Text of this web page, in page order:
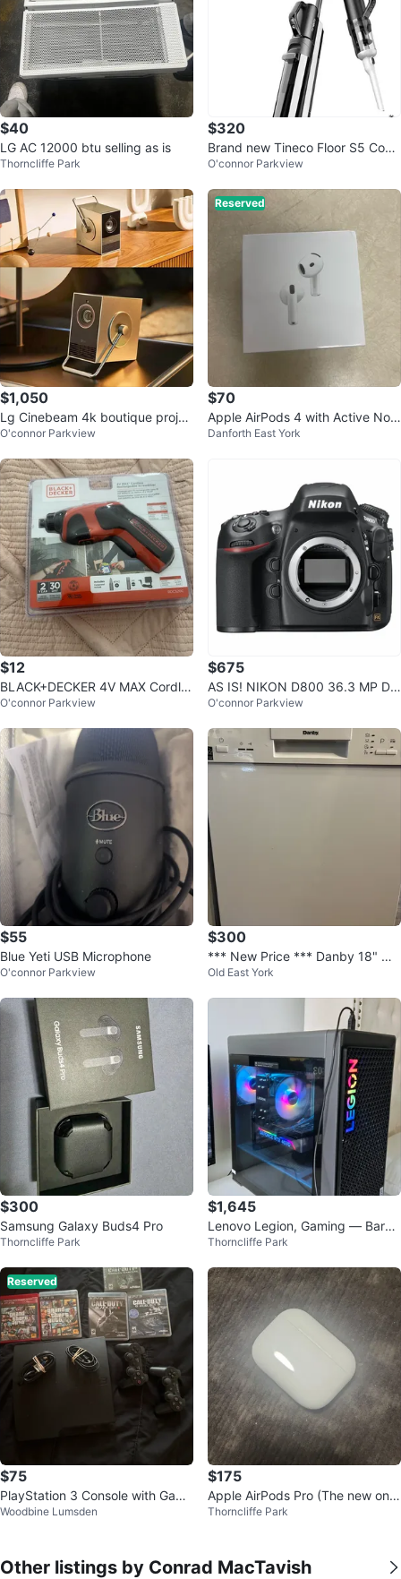
$40
LG AC 12000 btu selling as is
Thorncliffe Park
$320
Brand new Tineco Floor S5 Com
bo Vacuum wet&dry
O'connor Parkview
$1,050
Lg Cinebeam 4k boutique projec
tor
O'connor Parkview
Reserved
$70
Apple AirPods 4 with Active Nois
e Cancellation (Cash Only)
Danforth East York
$12
BLACK+DECKER 4V MAX Cordle
ss Rechargeable Screwdriver
O'connor Parkview
$675
AS IS! NIKON D800 36.3 MP DI
GITAL SLR CAMERA BODY ONLY
O'connor Parkview
$55
Blue Yeti USB Microphone
O'connor Parkview
$300
*** New Price *** Danby 18" Wi
de Portable Dishwasher in White
Old East York
$300
Samsung Galaxy Buds4 Pro
Thorncliffe Park
$1,645
Lenovo Legion, Gaming — Barel
y Used, Top-Tier Build (Dec 202
Thorncliffe Park
Reserved
$75
PlayStation 3 Console with Game
s and Controllers
Woodbine Lumsden
$175
Apple AirPods Pro (The new one
s)
Thorncliffe Park
Other listings by Conrad MacTavish